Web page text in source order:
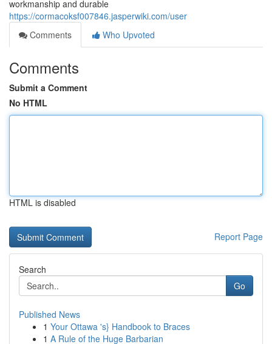
workmanship and durable
https://cormacoksf007846.jasperwiki.com/user
Comments
Who Upvoted
Comments
Submit a Comment
No HTML
HTML is disabled
Report Page
Search
Go
Published News
1 Your Ottawa 's} Handbook to Braces
1 A Rule of the Huge Barbarian